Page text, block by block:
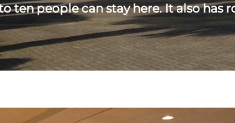
ten people can stay here. It also